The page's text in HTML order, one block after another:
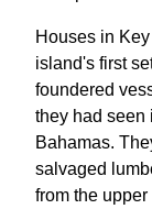
Houses in
island's first
foundered
they had seen
Bahamas.
salvaged
from the